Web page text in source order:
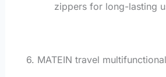
zippers for long-lasting
6. MATEIN travel